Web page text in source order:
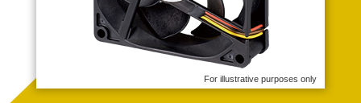
For illustrative purposes only